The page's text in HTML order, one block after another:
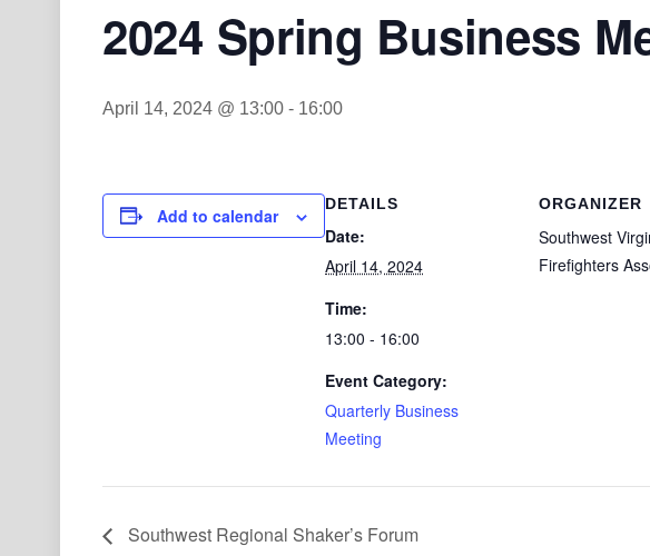
2024 Spring Business
April 14, 2024 @ 13:00 - 16:00
Add to calendar
DETAILS
Date:
April 14, 2024
Time:
13:00 - 16:00
Event Category:
Quarterly Business
Meeting
ORGANIZER
Southwest
Firefighters
Southwest Regional Shaker’s Forum